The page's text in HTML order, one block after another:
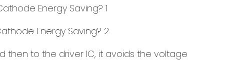
to the driver IC, it avoids the voltage